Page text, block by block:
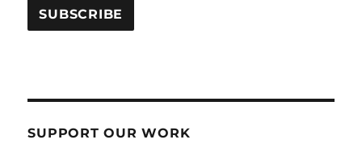
SUPPORT OUR WORK